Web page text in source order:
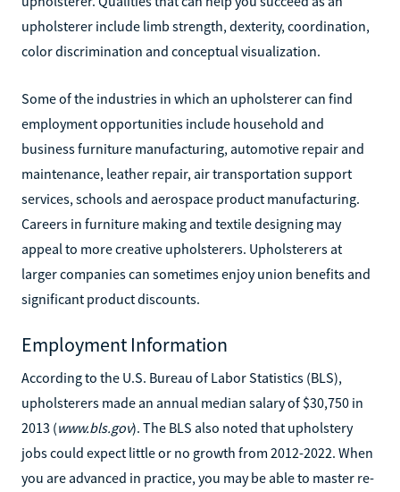
upholsterer include limb strength, dexterity, coordination,
color discrimination and conceptual visualization.
Some of the industries in which an upholsterer can find
employment opportunities include household and
business furniture manufacturing, automotive repair and
maintenance, leather repair, air transportation support
services, schools and aerospace product manufacturing.
Careers in furniture making and textile designing may
appeal to more creative upholsterers. Upholsterers at
larger companies can sometimes enjoy union benefits and
significant product discounts.
Employment Information
According to the U.S. Bureau of Labor Statistics (BLS),
upholsterers made an annual median salary of $30,750 in
2013 (www.bls.gov). The BLS also noted that upholstery
jobs could expect little or no growth from 2012-2022. When
you are advanced in practice, you may be able to master re-